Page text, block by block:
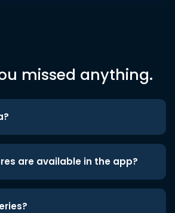
missed anything.
are available in the app?